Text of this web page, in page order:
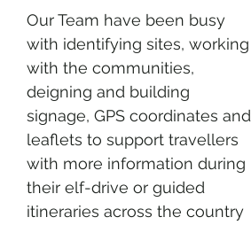
Our Team have been busy
with identifying sites, working
with the communities,
deigning and building
signage, GPS coordinates and
leaflets to support travellers
with more information during
their elf-drive or guided
itineraries across the country